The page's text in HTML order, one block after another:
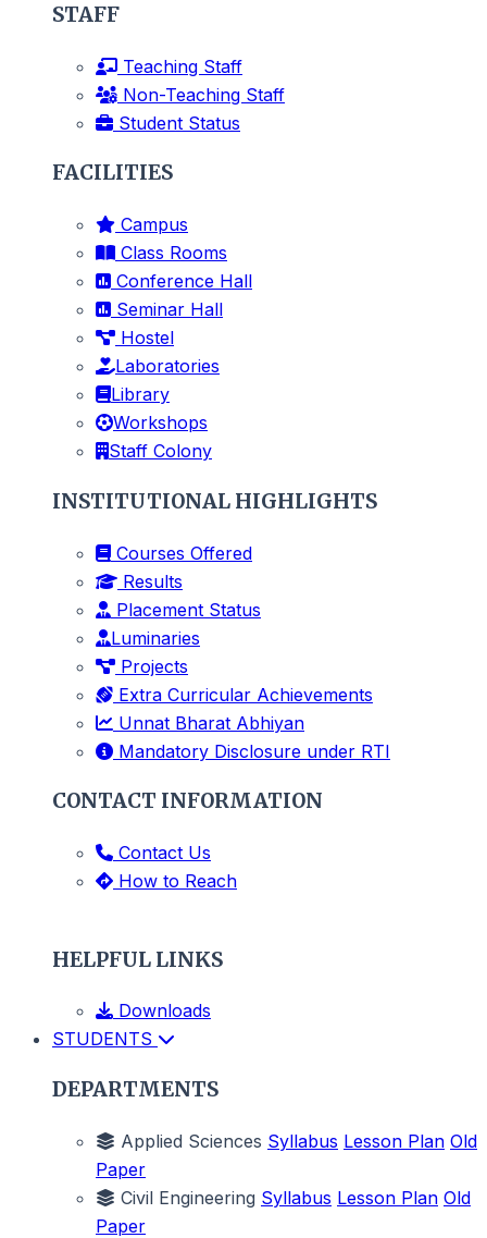
STAFF
Teaching Staff
Non-Teaching Staff
Student Status
FACILITIES
Campus
Class Rooms
Conference Hall
Seminar Hall
Hostel
Laboratories
Library
Workshops
Staff Colony
INSTITUTIONAL HIGHLIGHTS
Courses Offered
Results
Placement Status
Luminaries
Projects
Extra Curricular Achievements
Unnat Bharat Abhiyan
Mandatory Disclosure under RTI
CONTACT INFORMATION
Contact Us
How to Reach
HELPFUL LINKS
Downloads
STUDENTS
DEPARTMENTS
Applied Sciences Syllabus Lesson Plan Old
Paper
Civil Engineering Syllabus Lesson Plan Old
Paper